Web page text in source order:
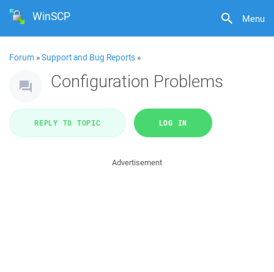
Menu
WinSCP
Forum »Support and Bug Reports »
Configuration Problems
REPLY TO TOPIC LOG IN
Advertisement